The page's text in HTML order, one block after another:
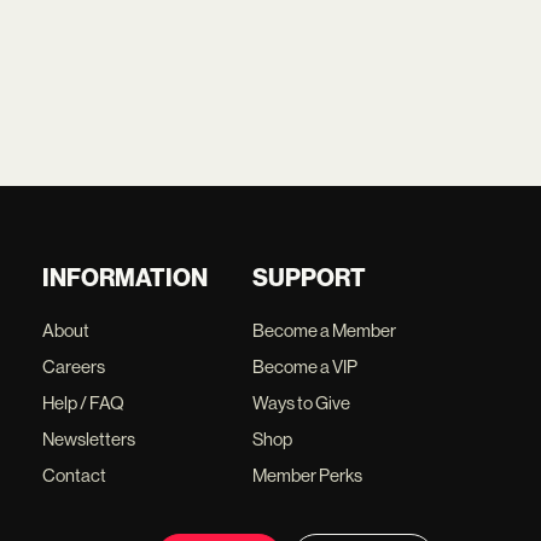
INFORMATION
About
Careers
Help / FAQ
Newsletters
Contact
SUPPORT
Become a Member
Become a VIP
Ways to Give
Shop
Member Perks